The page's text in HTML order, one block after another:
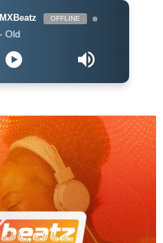
MXBeatz OFFLINE